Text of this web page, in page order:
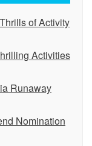
of Activity
Activities
Runaway
Nomination